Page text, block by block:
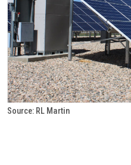
Source: RL Martin